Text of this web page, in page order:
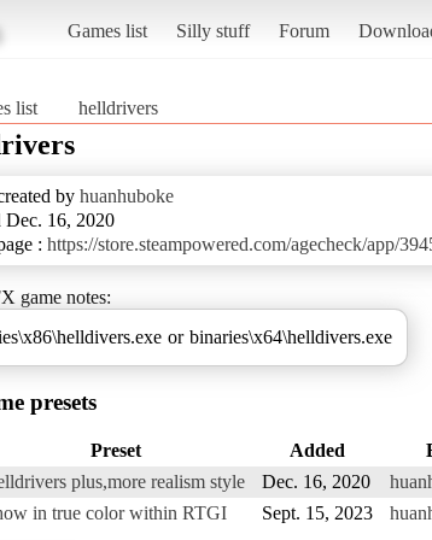
Games list Silly stuff Forum
list helldrivers
by huanhuboke
Dec. 16, 2020
: https://store.steampowered.com/agecheck/app/
game notes:
or binaries\x64\helldivers.exe
presets
Preset Added
plus,more realism style
Dec. 16, 2020
in true color within RTGI
Sept. 15, 2023